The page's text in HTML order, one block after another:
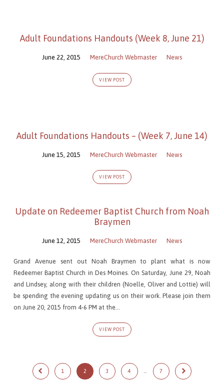
Adult Foundations Handouts (Week 8, June 21)
June 22, 2015 MereChurch Webmaster News
VIEW POST
Adult Foundations Handouts – (Week 7, June 14)
June 15, 2015 MereChurch Webmaster News
VIEW POST
Update on Redeemer Baptist Church from Noah
Braymen
June 12, 2015 MereChurch Webmaster News
Grand Avenue sent out Noah Braymen to plant what is now
Redeemer Baptist Church in Des Moines. On Saturday, June 29, Noah
and Lindsey, along with their children (Noelle, Oliver and Lottie) will
be spending the evening updating us on their work. Please join them
on June 20, 2015 from 4-6 PM at the…
VIEW POST
1 2 3 4 7